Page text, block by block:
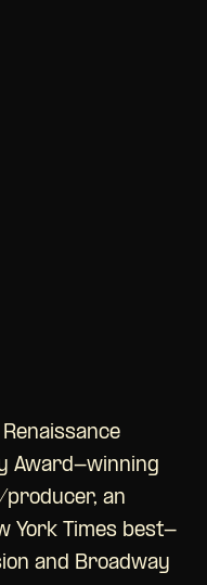
Award-winning
an
York Times best-
and Broadway